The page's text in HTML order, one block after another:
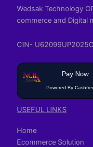
Wedsak Technology
commerce and Digital
CIN-
Pay Now
Powered By
USEFUL LINKS
Home
Ecommerce Solution